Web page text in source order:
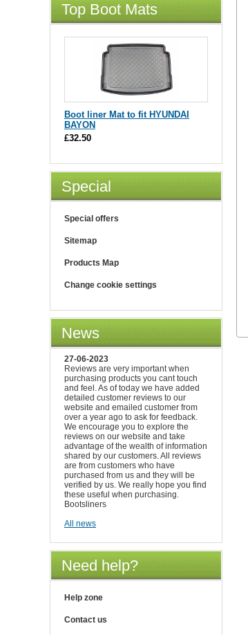
Top Boot Mats
Boot liner Mat to fit HYUNDAI
BAYON
£32.50
Special
Special offers
Sitemap
Products Map
Change cookie settings
News
27-06-2023
Reviews are very important when
purchasing products you cant touch
and feel. As of today we have added
detailed customer reviews to our
website and emailed customer from
over a year ago to ask for feedback.
We encourage you to explore the
reviews on our website and take
advantage of the wealth of information
shared by our customers. All reviews
are from customers who have
purchased from us and they will be
verified by us. We really hope you find
these useful when purchasing.
Bootsliners
All news
Need help?
Help zone
Contact us